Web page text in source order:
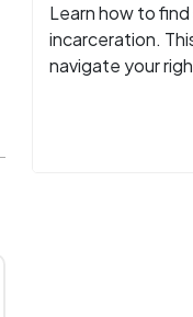
Learn how to
incarceration.
navigate your